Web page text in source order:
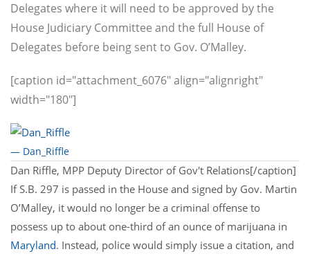
Delegates where it will need to be approved by the
House Judiciary Committee and the full House of
Delegates before being sent to Gov. O’Malley.
[caption id="attachment_6076" align="alignright"
width="180"]
— Dan_Riffle
Dan Riffle, MPP Deputy Director of Gov't Relations[/caption]
If S.B. 297 is passed in the House and signed by Gov. Martin
O’Malley, it would no longer be a criminal offense to
possess up to about one-third of an ounce of marijuana in
Maryland. Instead, police would simply issue a citation, and